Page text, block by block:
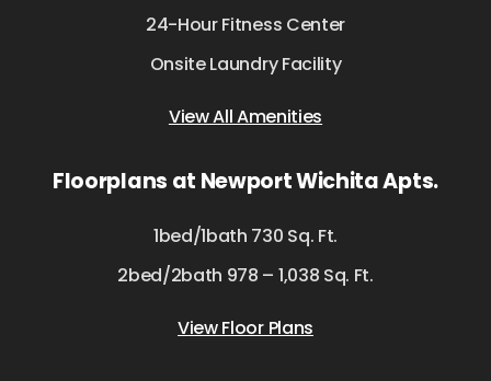
24-Hour Fitness Center
Onsite Laundry Facility
View All Amenities
Floorplans at Newport Wichita Apts.
1bed/1bath 730 Sq. Ft.
2bed/2bath 978 – 1,038 Sq. Ft.
View Floor Plans